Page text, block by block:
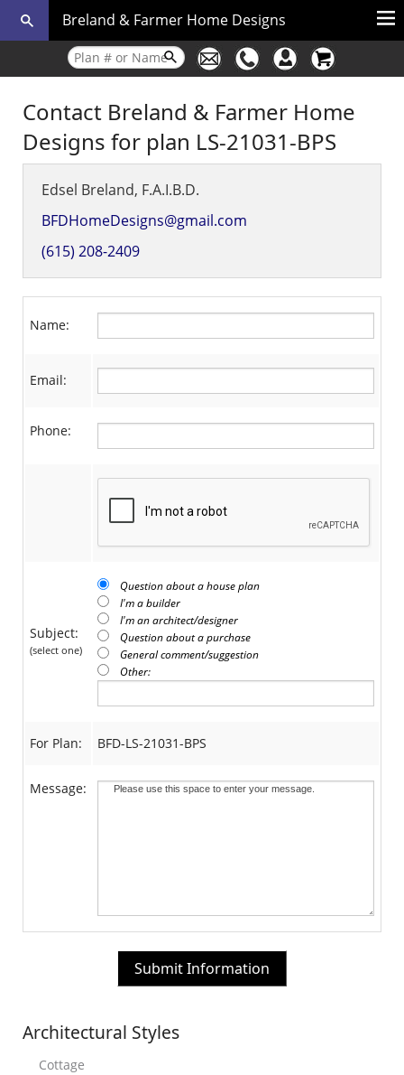
Breland & Farmer Home Designs
Contact Breland & Farmer Home
Designs for plan LS-21031-BPS
Edsel Breland, F.A.I.B.D.
BFDHomeDesigns@gmail.com
(615) 208-2409
Name:
Email:
Phone:
Subject:
(select one)
Question about a house plan
I'm a builder
I'm an architect/designer
Question about a purchase
General comment/suggestion
Other:
For Plan: BFD-LS-21031-BPS
Message:
Architectural Styles
Cottage